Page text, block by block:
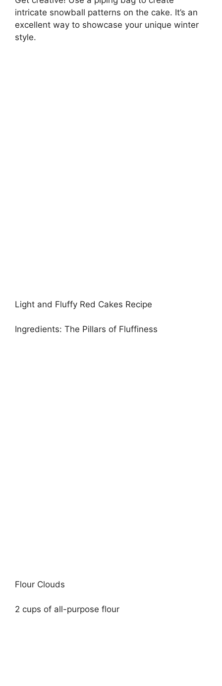
intricate snowball patterns on the cake. It’s an
excellent way to showcase your unique winter
style.
Light and Fluffy Red Cakes Recipe
Ingredients: The Pillars of Fluffiness
Flour Clouds
2 cups of all-purpose flour